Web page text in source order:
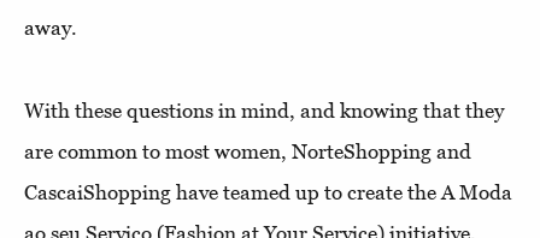
away.
With these questions in mind, and knowing that they
are common to most women, NorteShopping and
CascaiShopping have teamed up to create the A Moda
ao seu Serviço (Fashion at Your Service) initiative,